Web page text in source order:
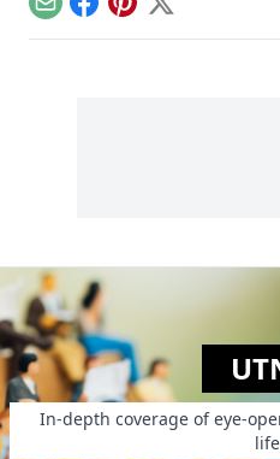
EmailFacebook
Pinterest
X
In-depth coverage of eye-